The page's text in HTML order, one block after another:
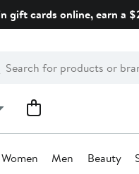
gift cards online, earn a
Women Men Beauty